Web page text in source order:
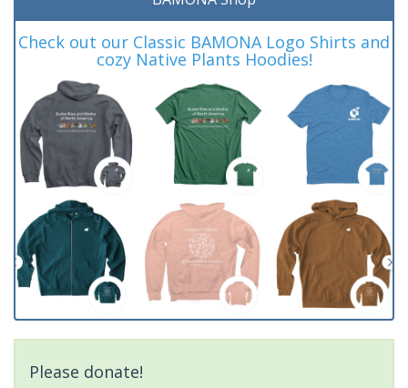
Check out our Classic BAMONA Logo Shirts and
cozy Native Plants Hoodies!
Please donate!